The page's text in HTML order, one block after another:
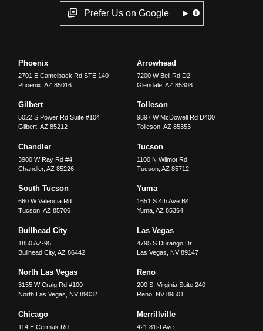
Prefer Us on Google
Phoenix
2701 E Camelback Rd STE 140
Phoenix ,AZ 85016
Arrowhead
7200 W Bell Rd D2
Glendale, AZ 85308
Gilbert
5022 S Power Rd Suite #104
Gilbert ,AZ 85212
Tolleson
9897 W McDowell Rd D400
Tolleson, AZ 85353
Chandler
3900 W Ray Rd #4
Chandler,AZ 85226
Tucson
1100 N Wilmot Rd
Tucson, AZ 85712
South Tucson
660 W Valencia Rd
Tucson ,AZ 85706
Yuma
1651 S 4th Ave B4
Yuma, AZ 85364
Bullhead City
1850 AZ-95
Bullhead City,AZ 86442
Las Vegas
4795 S Durango Dr
Las Vegas
NV 89147
North Las Vegas
3155 W Craig Rd #100
North Las Vegas
NV 89032
Reno
200 S. Virginia Suite 240
Reno, NV 89501
Chicago
114 E Cermak Rd
Merrillville
421 81st Ave